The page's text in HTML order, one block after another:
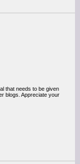
that needs to be given
blogs. Appreciate your